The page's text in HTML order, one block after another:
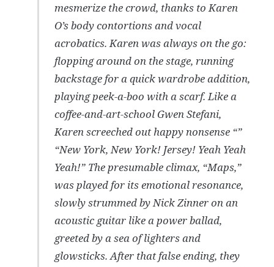
mesmerize the crowd, thanks to Karen
O’s body contortions and vocal
acrobatics. Karen was always on the go:
flopping around on the stage, running
backstage for a quick wardrobe addition,
playing peek-a-boo with a scarf. Like a
coffee-and-art-school Gwen Stefani,
Karen screeched out happy nonsense “”
“New York, New York! Jersey! Yeah Yeah
Yeah!” The presumable climax, “Maps,”
was played for its emotional resonance,
slowly strummed by Nick Zinner on an
acoustic guitar like a power ballad,
greeted by a sea of lighters and
glowsticks. After that false ending, they